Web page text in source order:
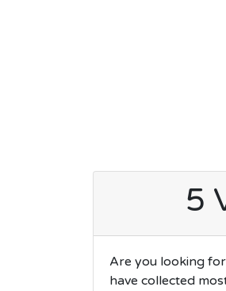
5
Are you looking for
have collected